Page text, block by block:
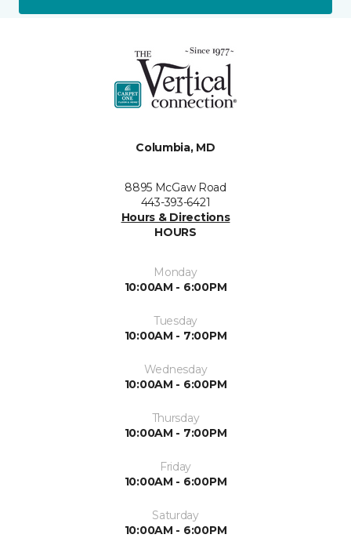
Columbia, MD
8895 McGaw Road
443-393-6421
Hours & Directions
HOURS
Monday
10:00AM - 6:00PM
Tuesday
10:00AM - 7:00PM
Wednesday
10:00AM - 6:00PM
Thursday
10:00AM - 7:00PM
Friday
10:00AM - 6:00PM
Saturday
10:00AM - 6:00PM